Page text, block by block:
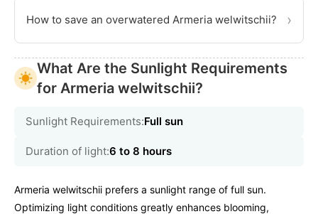
How to save an overwatered Armeria welwitschii? ›
What Are the Sunlight Requirements
for Armeria welwitschii?
Sunlight Requirements:Full sun
Duration of light:6 to 8 hours
Armeria welwitschii prefers a sunlight range of full sun.
Optimizing light conditions greatly enhances blooming,